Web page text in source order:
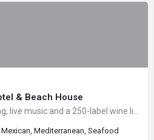
& Beach House
Mexican, Mediterranean, Seafood